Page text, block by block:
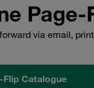
via email,
Flip Catalogue